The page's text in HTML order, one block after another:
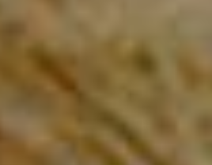
Estimates
About Us
Contact Us